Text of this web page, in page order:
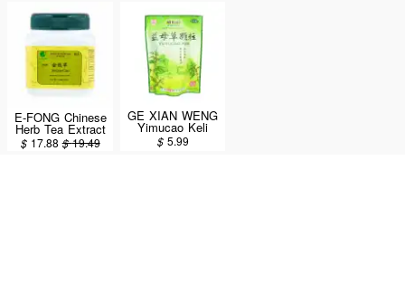
E-FONG Chinese
Herb Tea Extract
Powder -
JinQianCao
$ 17.88 $19.49
GE XIAN WENG
Yimucao Keli
(Motherwort / Yi
Mu Cao Ke Li)
$ 5.99